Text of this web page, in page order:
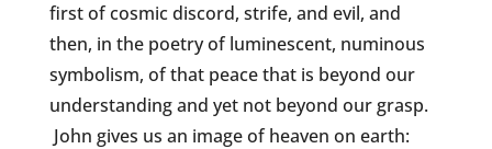
first of cosmic discord, strife, and evil, and
then, in the poetry of luminescent, numinous
symbolism, of that peace that is beyond our
understanding and yet not beyond our grasp.
John gives us an image of heaven on earth: